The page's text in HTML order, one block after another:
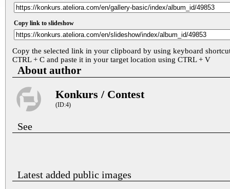
Copy link to slideshow
Copy the selected link in your clipboard by using keyboard
CTRL + C and paste it in your target location using CTRL + V
About author
Konkurs / Contest
(ID:4)
See
Latest added public images